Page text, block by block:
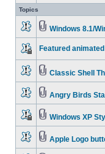
Topics
Windows 8.1/
Featured
Classic Shell
Angry Birds
Windows XP
Apple Logo